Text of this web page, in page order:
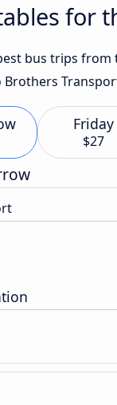
for
bus trips
Brothers
Friday
$27